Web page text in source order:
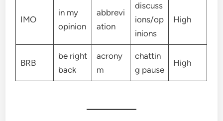
IMO
in my
opinion
abbrevi
ation
discuss
ions/op
inions
High
BRB
be right
back
acrony
m
chattin
g pause
High